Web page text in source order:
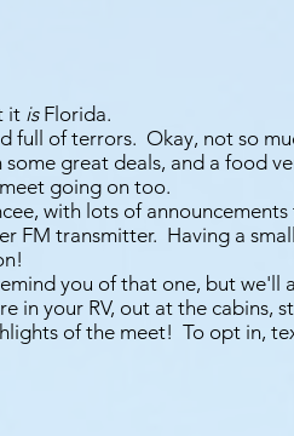
it isFlorida.
full of terrors. Okay, not so
great deals, and a food
going on too.
with lots of
FM transmitter. Having a
you of that one, but we'll
in your RV, out at the cabins,
of the meet! To opt in,